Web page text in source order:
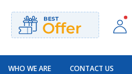
WHO WE ARE CONTACT US